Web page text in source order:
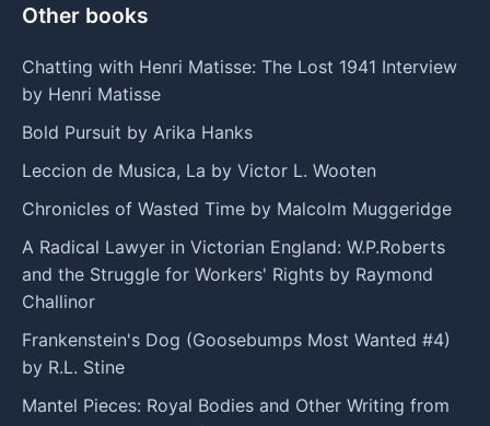
Other books
Chatting with Henri Matisse: The Lost 1941 Interview
by Henri Matisse
Bold Pursuit by Arika Hanks
Leccion de Musica, La by Victor L. Wooten
Chronicles of Wasted Time by Malcolm Muggeridge
A Radical Lawyer in Victorian England: W.P.Roberts
and the Struggle for Workers' Rights by Raymond
Challinor
Frankenstein's Dog (Goosebumps Most Wanted #4)
by R.L. Stine
Mantel Pieces: Royal Bodies and Other Writing from